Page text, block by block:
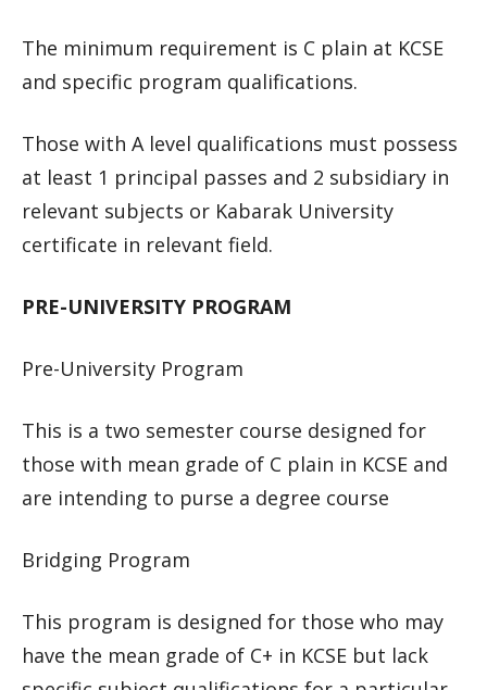
The minimum requirement is C plain at KCSE
and specific program qualifications.
Those with A level qualifications must possess
at least 1 principal passes and 2 subsidiary in
relevant subjects or Kabarak University
certificate in relevant field.
PRE-UNIVERSITY PROGRAM
Pre-University Program
This is a two semester course designed for
those with mean grade of C plain in KCSE and
are intending to purse a degree course
Bridging Program
This program is designed for those who may
have the mean grade of C+ in KCSE but lack